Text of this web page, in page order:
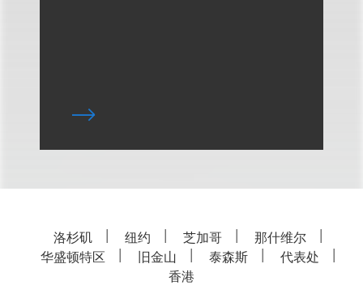
洛杉矶 纽约 芝加哥
那什维尔
华盛顿特区
旧金山 泰森斯
代表处
香港